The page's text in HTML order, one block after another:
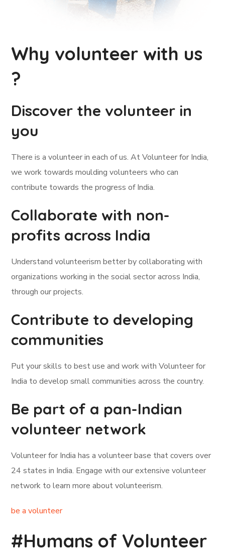
Why volunteer with us
?
Discover the volunteer in
you
There is a volunteer in each of us. At Volunteer for India,
we work towards moulding volunteers who can
contribute towards the progress of India.
Collaborate with non-
profits across India
Understand volunteerism better by collaborating with
organizations working in the social sector across India,
through our projects.
Contribute to developing
communities
Put your skills to best use and work with Volunteer for
India to develop small communities across the country.
Be part of a pan-Indian
volunteer network
Volunteer for India has a volunteer base that covers over
24 states in India. Engage with our extensive volunteer
network to learn more about volunteerism.
be a volunteer
#Humans of Volunteer